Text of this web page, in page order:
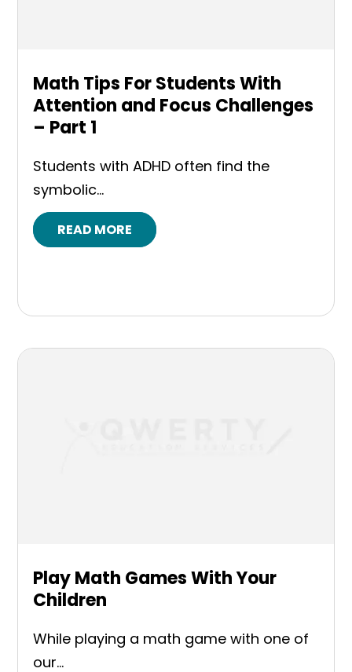
Math Tips For Students With
Attention and Focus Challenges
– Part 1
Students with ADHD often find the
symbolic...
READ MORE
Play Math Games With Your
Children
While playing a math game with one of
our...